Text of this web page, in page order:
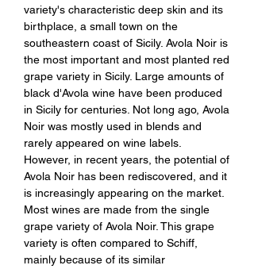
variety's characteristic deep skin and its
birthplace, a small town on the
southeastern coast of Sicily. Avola Noir is
the most important and most planted red
grape variety in Sicily. Large amounts of
black d'Avola wine have been produced
in Sicily for centuries. Not long ago, Avola
Noir was mostly used in blends and
rarely appeared on wine labels.
However, in recent years, the potential of
Avola Noir has been rediscovered, and it
is increasingly appearing on the market.
Most wines are made from the single
grape variety of Avola Noir. This grape
variety is often compared to Schiff,
mainly because of its similar